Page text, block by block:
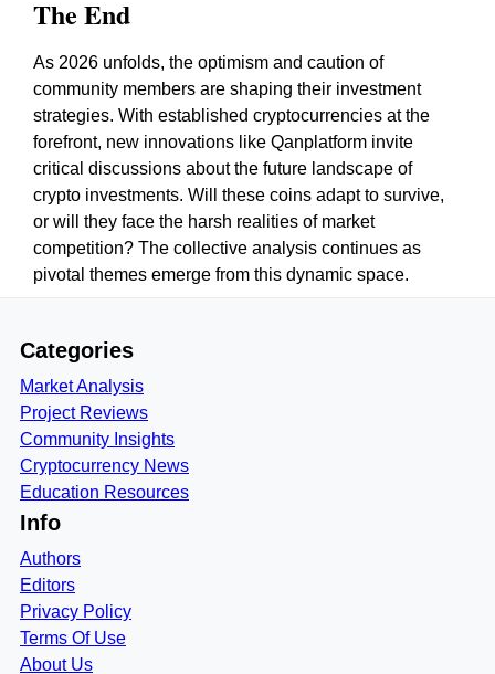
The End
As 2026 unfolds, the optimism and caution of
community members are shaping their investment
strategies. With established cryptocurrencies at the
forefront, new innovations like Qanplatform invite
critical discussions about the future landscape of
crypto investments. Will these coins adapt to survive,
or will they face the harsh realities of market
competition? The collective analysis continues as
pivotal themes emerge from this dynamic space.
Categories
Market Analysis
Project Reviews
Community Insights
Cryptocurrency News
Education Resources
Info
Authors
Editors
Privacy Policy
Terms Of Use
About Us